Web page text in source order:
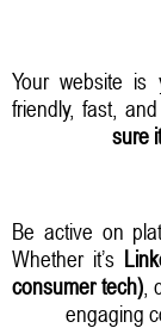
Your website is
friendly, fast,
sure
Be active on
Whether it’s
consumer tech)
engaging